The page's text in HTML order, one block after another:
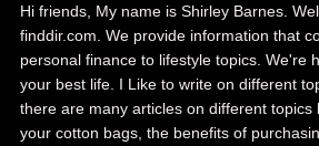
Hi friends, My name is Shirley Barnes.
finddir.com. We provide information that
personal finance to lifestyle topics. We're
your best life. I Like to write on different
there are many articles on different topics
your cotton bags, the benefits of